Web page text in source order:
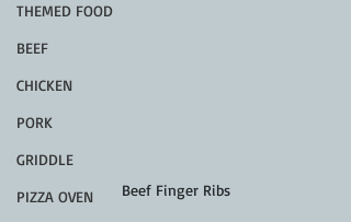
THEMED FOOD
BEEF
CHICKEN
PORK
GRIDDLE
PIZZA OVEN
Beef Finger Ribs